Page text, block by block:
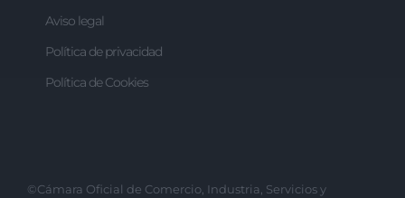
Aviso legal
Política de privacidad
Política de Cookies
©Cámara Oficial de Comercio, Industria, Servicios y